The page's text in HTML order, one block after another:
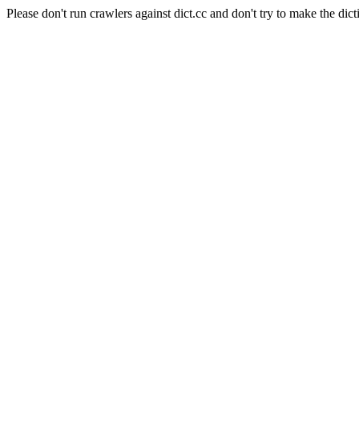
Please don't run crawlers against dict.cc and don't try to make the